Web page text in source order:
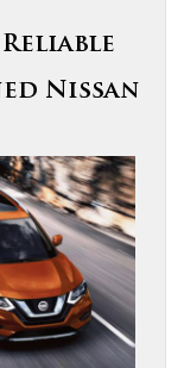
Nissan